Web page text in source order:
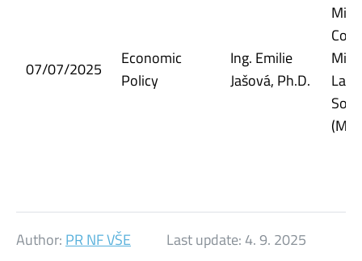
07/07/2025
Economic
Policy
Ing. Emilie
Jašová, Ph.D.
Author: PR NF VŠE Last update:4. 9. 2025